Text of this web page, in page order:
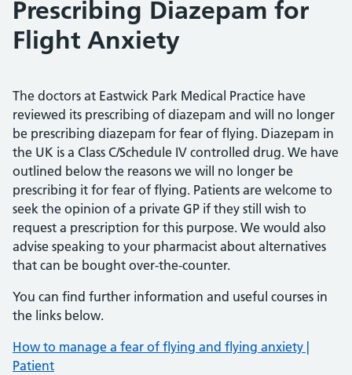
Prescribing Diazepam for
Flight Anxiety
The doctors at Eastwick Park Medical Practice have
reviewed its prescribing of diazepam and will no longer
be prescribing diazepam for fear of flying. Diazepam in
the UK is a Class C/Schedule IV controlled drug. We have
outlined below the reasons we will no longer be
prescribing it for fear of flying. Patients are welcome to
seek the opinion of a private GP if they still wish to
request a prescription for this purpose. We would also
advise speaking to your pharmacist about alternatives
that can be bought over-the-counter.
You can find further information and useful courses in
the links below.
How to manage a fear of flying and flying anxiety |
Patient